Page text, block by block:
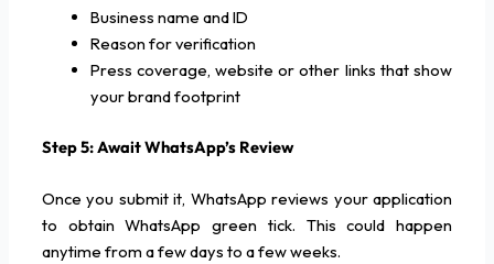
Business name and ID
Reason for verification
Press coverage, website or other links that show
your brand footprint
Step 5: Await WhatsApp’s Review
Once you submit it, WhatsApp reviews your application
to obtain WhatsApp green tick. This could happen
anytime from a few days to a few weeks.